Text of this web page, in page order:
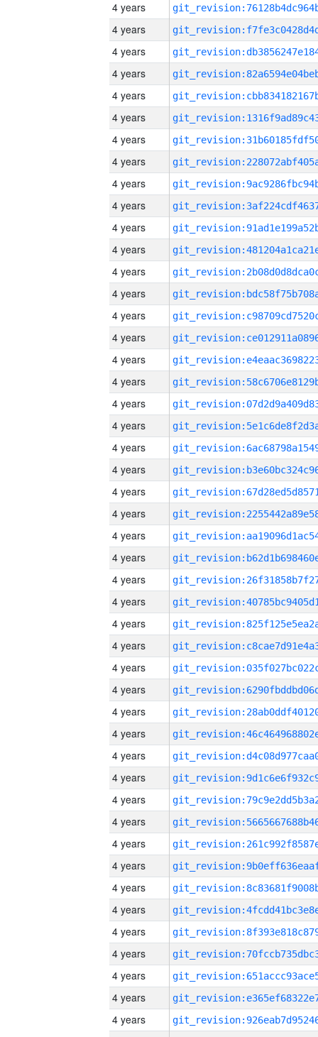
4 years
4 years
4 years
4 years
4 years
4 years
4 years
4 years
4 years
4 years
4 years
4 years
4 years
4 years
4 years
4 years
4 years
4 years
4 years
4 years
4 years
4 years
4 years
4 years
4 years
4 years
4 years
4 years
4 years
4 years
4 years
4 years
4 years
4 years
4 years
4 years
4 years
4 years
4 years
4 years
4 years
4 years
4 years
4 years
4 years
4 years
4 years